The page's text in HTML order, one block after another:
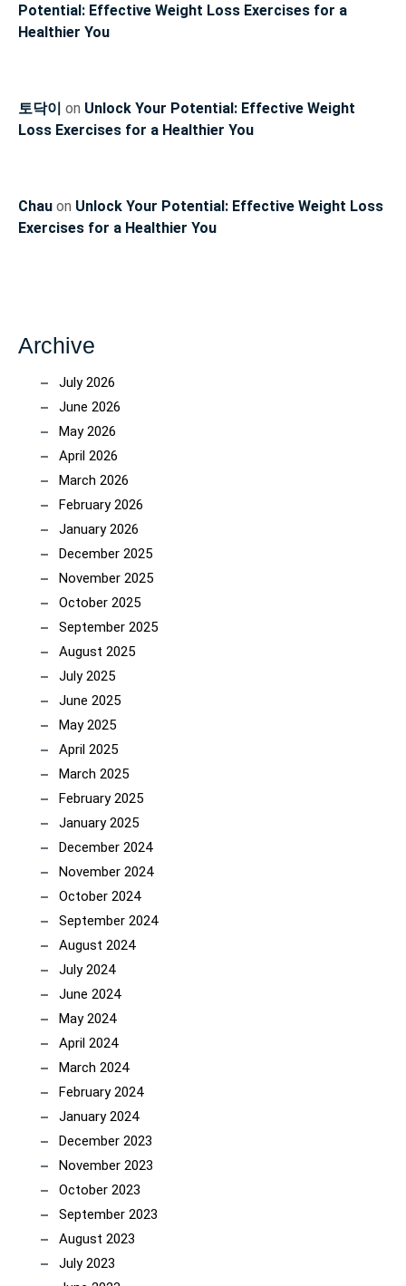
Potential: Effective Weight Loss Exercises for a
Healthier You
토닥이 on Unlock Your Potential: Effective Weight
Loss Exercises for a Healthier You
Chau on Unlock Your Potential: Effective Weight Loss
Exercises for a Healthier You
Archive
July 2026
June 2026
May 2026
April 2026
March 2026
February 2026
January 2026
December 2025
November 2025
October 2025
September 2025
August 2025
July 2025
June 2025
May 2025
April 2025
March 2025
February 2025
January 2025
December 2024
November 2024
October 2024
September 2024
August 2024
July 2024
June 2024
May 2024
April 2024
March 2024
February 2024
January 2024
December 2023
November 2023
October 2023
September 2023
August 2023
July 2023